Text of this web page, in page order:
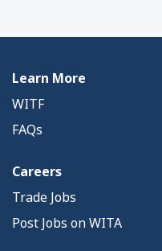
Learn More
WITF
FAQs
Careers
Trade Jobs
Post Jobs on WITA